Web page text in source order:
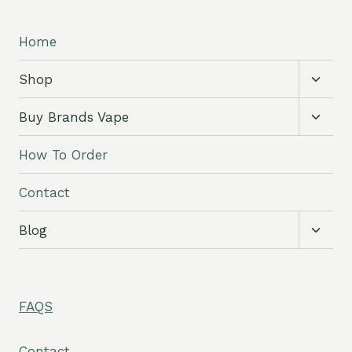
Home
Shop
Toggle
Buy Brands Vape
Toggle
How To Order
Contact
Blog
Toggle
FAQS